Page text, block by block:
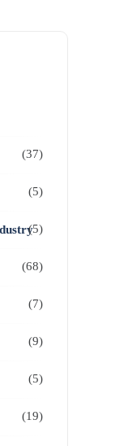
(37)
(5)
(5)
(68)
(7)
(9)
(5)
(19)